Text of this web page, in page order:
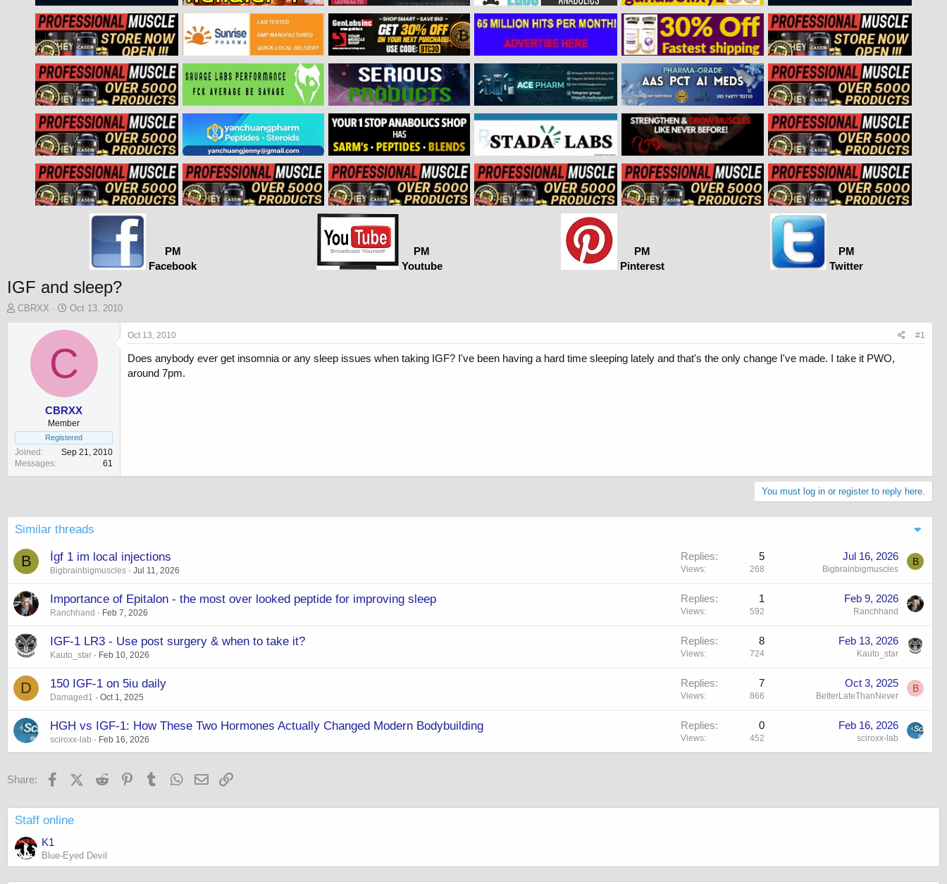
PM
Facebook
PM
Youtube
PM
Pinterest
PM
Twitter
IGF and sleep?
T
t
e
r
CBRXX
S
a
d
t
e
Oct 13, 2010
C
CBRXX
Member
Registered
Joined
Sep 21, 2010
Messages
61
Oct 13, 2010 #1
Does anybody ever get insomnia or any sleep issues when taking IGF? I've been having a hard time sleeping lately and that's the only change I've made. I take it PWO,
around 7pm.
You must log in or register to reply here.
Similar threads
B İgf 1 im local injections
Bigbrainbigmuscles Jul 11, 2026
Replies 5
Views 268
Jul 16, 2026
Bigbrainbigmuscles
B
Importance of Epitalon - the most over looked peptide for improving sleep
Ranchhand Feb 7, 2026
Replies 1
Views 592
Feb 9, 2026
Ranchhand
IGF-1 LR3 - Use post surgery & when to take it?
Kauto_star Feb 10, 2026
Replies 8
Views 724
Feb 13, 2026
Kauto_star
D 150 IGF-1 on 5iu daily
Damaged1 Oct 1, 2025
Replies 7
Views 866
Oct 3, 2025
BetterLateThanNever
B
HGH vs IGF-1: How These Two Hormones Actually Changed Modern Bodybuilding
sciroxx-lab Feb 16, 2026
Replies 0
Views 452
Feb 16, 2026
sciroxx-lab
Share: FacebookX (Twitter)
Reddit PinterestTumblr WhatsApp
Email
Staff online
K1
Blue-Eyed Devil